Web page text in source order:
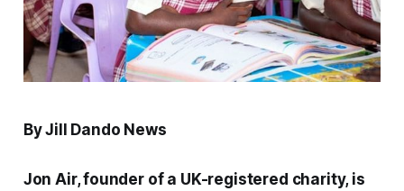
By Jill Dando News
Jon Air, founder of a UK-registered charity, is